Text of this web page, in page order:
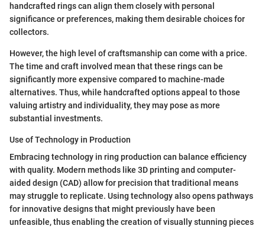
handcrafted rings can align them closely with personal
significance or preferences, making them desirable choices for
collectors.
However, the high level of craftsmanship can come with a price.
The time and craft involved mean that these rings can be
significantly more expensive compared to machine-made
alternatives. Thus, while handcrafted options appeal to those
valuing artistry and individuality, they may pose as more
substantial investments.
Use of Technology in Production
Embracing technology in ring production can balance efficiency
with quality. Modern methods like 3D printing and computer-
aided design (CAD) allow for precision that traditional means
may struggle to replicate. Using technology also opens pathways
for innovative designs that might previously have been
unfeasible, thus enabling the creation of visually stunning pieces